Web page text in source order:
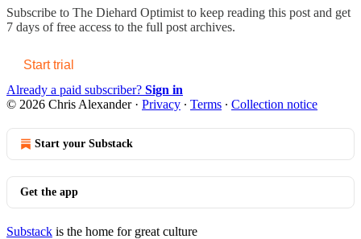
Subscribe to The Diehard Optimist to keep reading this post and get
7 days of free access to the full post archives.
Start trial
Already a paid subscriber? Sign in
© 2026 Chris Alexander· Privacy ∙ Terms ∙ Collection notice
Start your Substack
Get the app
Substack is the home for great culture